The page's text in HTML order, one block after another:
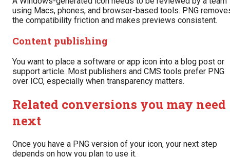
using Macs, phones, and browser-based tools. PNG
the compatibility friction and makes previews consistent.
Content publishing
You want to place a software or app icon into a blog post or
support article. Most publishers and CMS tools prefer PNG
over ICO, especially when transparency matters.
Related conversions you may need
next
Once you have a PNG version of your icon, your next step
depends on how you plan to use it.